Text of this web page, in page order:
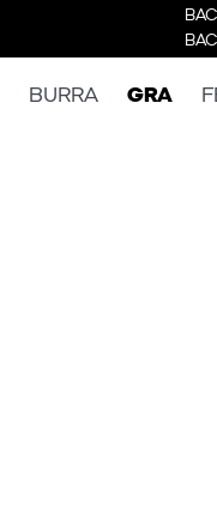
BURRA GRA